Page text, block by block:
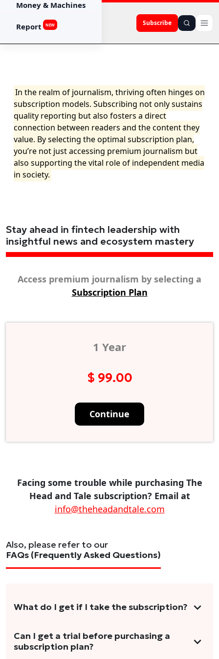
Subscribe
Money & Machines
Report NEW
In the realm of journalism, thriving often hinges on
subscription models. Subscribing not only sustains
quality reporting but also fosters a direct
connection between readers and the content they
value. By selecting the optimal subscription plan,
you’re not just accessing premium journalism but
also supporting the vital role of independent media
in society.
Stay ahead in fintech leadership with
insightful news and ecosystem mastery
Access premium journalism by selecting a
Subscription Plan
1 Year
$ 99.00
Continue
Facing some trouble while purchasing The
Head and Tale subscription? Email at
info@theheadandtale.com
Also, please refer to our
FAQs (Frequently Asked Questions)
What do I get if I take the subscription?
As a reader, you can anticipate receiving 3-5
stories per month in a variety of formats.
Can I get a trial before purchasing a
subscription plan?